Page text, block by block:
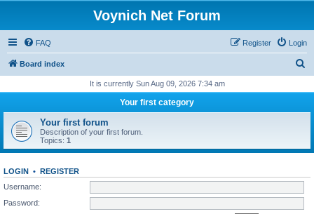
Voynich Net Forum
FAQ Login
Register
Board index
r
h
It is currently Sun Aug 09, 2026 7:34 am
Your first category
Your first forum
Description of your first forum.
Topics: 1
LOGIN • REGISTER
Username:
Password: